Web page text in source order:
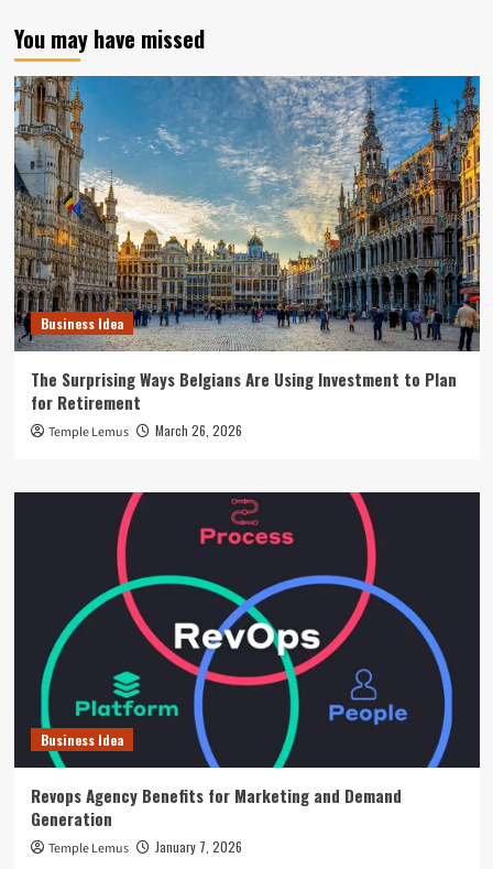
You may have missed
Business Idea
The Surprising Ways Belgians Are Using Investment to Plan
for Retirement
Temple Lemus March 26, 2026
Business Idea
Revops Agency Benefits for Marketing and Demand
Generation
Temple Lemus January 7, 2026